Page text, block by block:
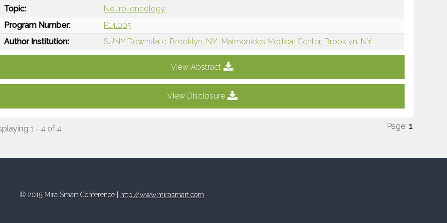
Topic:
Neuro-oncology
Program Number:
P14.005
Author Institution:
SUNY Downstate, Brooklyn, NY Maimonides Medical Center, Brooklyn, NY
View Abstract
View Disclosure
1 - 4 of 4 Page: 1
© 2015 Mira Smart Conference | http://www.mirasmart.com